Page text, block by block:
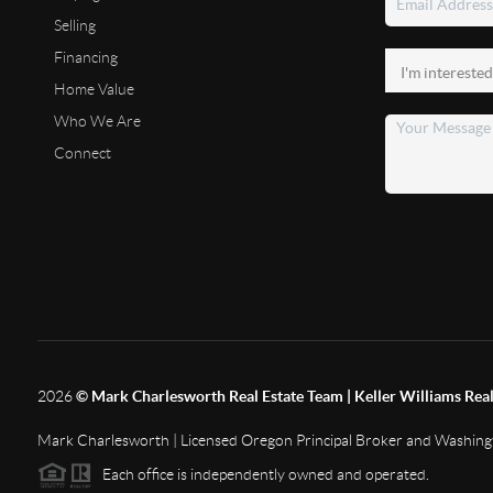
Selling
Financing
Home Value
Who We Are
Connect
2026 © Mark Charlesworth Real Estate Team | Keller Williams
Mark Charlesworth | Licensed Oregon Principal Broker and
Each office is independently owned and operated.